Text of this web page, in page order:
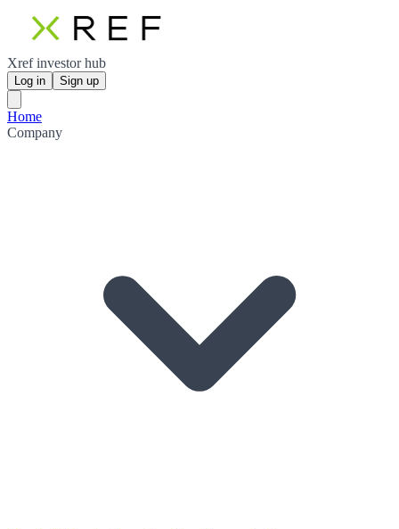
Xref investor hub
Log in Sign up
Home
Company